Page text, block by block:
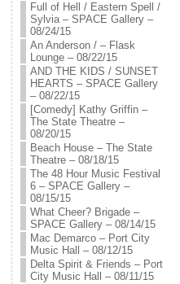
Full of Hell / Eastern Spell /
Sylvia – SPACE Gallery –
08/24/15
An Anderson / – Flask
Lounge – 08/22/15
AND THE KIDS / SUNSET
HEARTS – SPACE Gallery
– 08/22/15
[Comedy] Kathy Griffin –
The State Theatre –
08/20/15
Beach House – The State
Theatre – 08/18/15
The 48 Hour Music Festival
6 – SPACE Gallery –
08/15/15
What Cheer? Brigade –
SPACE Gallery – 08/14/15
Mac Demarco – Port City
Music Hall – 08/12/15
Delta Spirit & Friends – Port
City Music Hall – 08/11/15